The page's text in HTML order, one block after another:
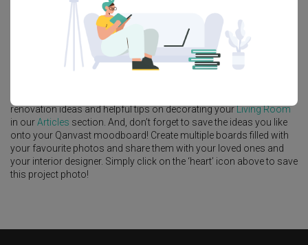
-style LandedLiving Room Clover Park
MET Interior.
Looking for similar home projects? Check out otherModern
ideas, and other inspirations on ourRenovation Ideas
renovation ideas and helpful tips on decorating yourLiving Room
in ourArticles section. And, don’t forget to save the ideas you like
onto your Qanvast moodboard! Create multiple boards filled with
your favourite photos and share them with your loved ones and
your interior designer. Simply click on the ‘heart’ icon above to save
this project photo!